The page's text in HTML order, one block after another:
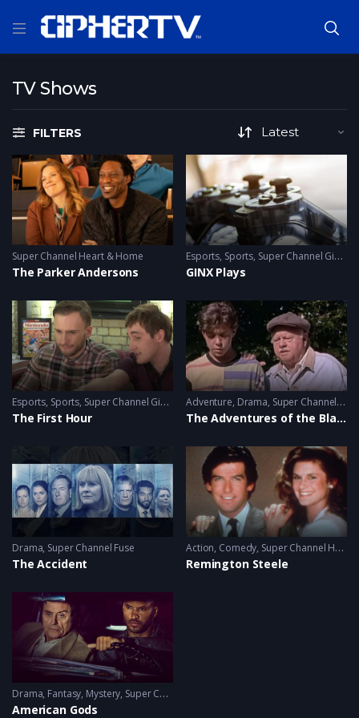
TV Shows
FILTERS
Super Channel Heart & Home
The Parker Andersons
Esports, Sports, Super Channel Ginx
GINX Plays
Esports, Sports, Super Channel Ginx Video Games
The First Hour
Adventure, Drama, Super Channel Heart & Home
The Adventures of the Black Stallion
Drama, Super Channel Fuse
The Accident
Action, Comedy, Super Channel Heart & Home
Remington Steele
Drama, Fantasy, Mystery, Super Channel Fuse
American Gods